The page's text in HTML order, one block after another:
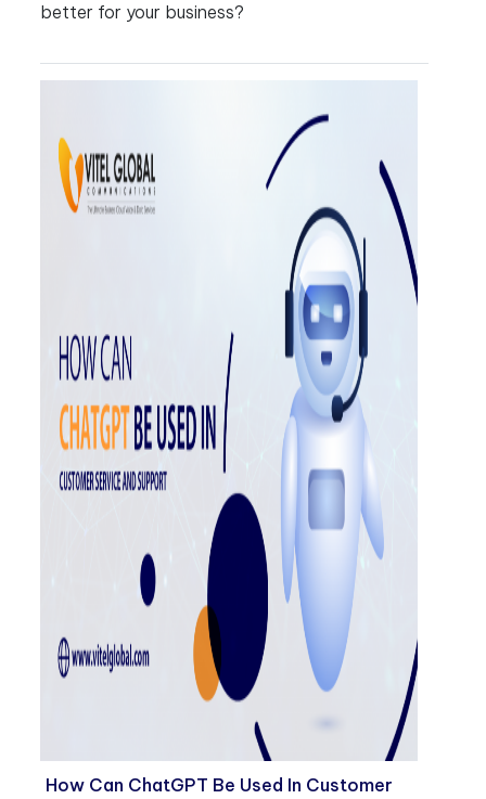
better for your business?
How Can ChatGPT Be Used In Customer